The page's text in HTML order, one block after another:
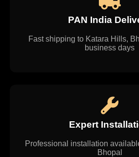
PAN India
Fast shipping to Katara Hills,
business days
Expert
Professional installation
Bhopal